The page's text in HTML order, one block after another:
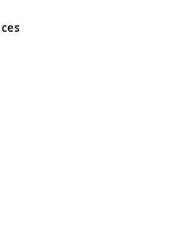
and Wales No 05151321.